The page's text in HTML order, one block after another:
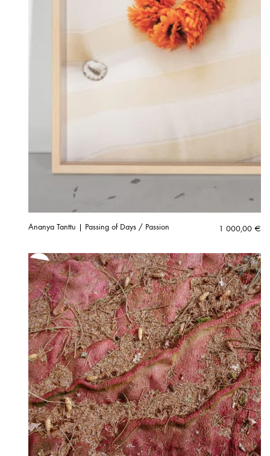
Ananya Tanttu | Passing of Days / Passion 1 000,00 €